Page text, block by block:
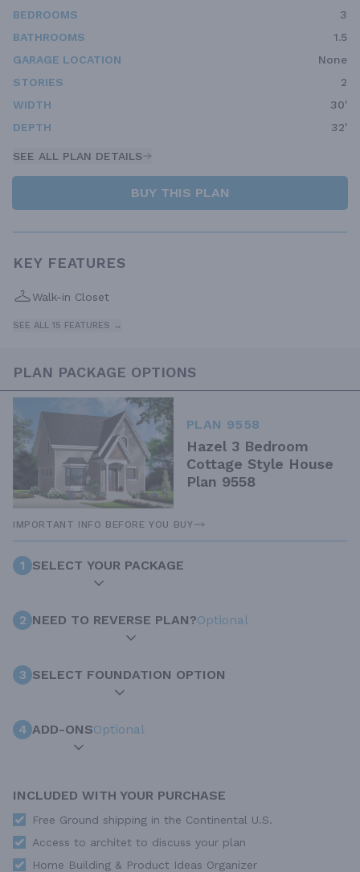
BEDROOMS
3
BATHROOMS
1.5
GARAGE LOCATION
None
STORIES
2
WIDTH
30'
DEPTH
32'
SEE ALL PLAN DETAILS
BUY THIS PLAN
KEY FEATURES
Walk-in Closet
SEE ALL 15 FEATURES →
PLAN PACKAGE OPTIONS
PLAN 9558
Hazel 3 Bedroom
Cottage Style House
Plan 9558
IMPORTANT INFO BEFORE YOU BUY
1 SELECT YOUR PACKAGE
2 NEED TO REVERSE PLAN?Optional
3 SELECT FOUNDATION OPTION
4 ADD-ONSOptional
INCLUDED WITH YOUR PURCHASE
Free Ground shipping in the Continental U.S.
Access to architet to discuss your plan
Home Building & Product Ideas Organizer